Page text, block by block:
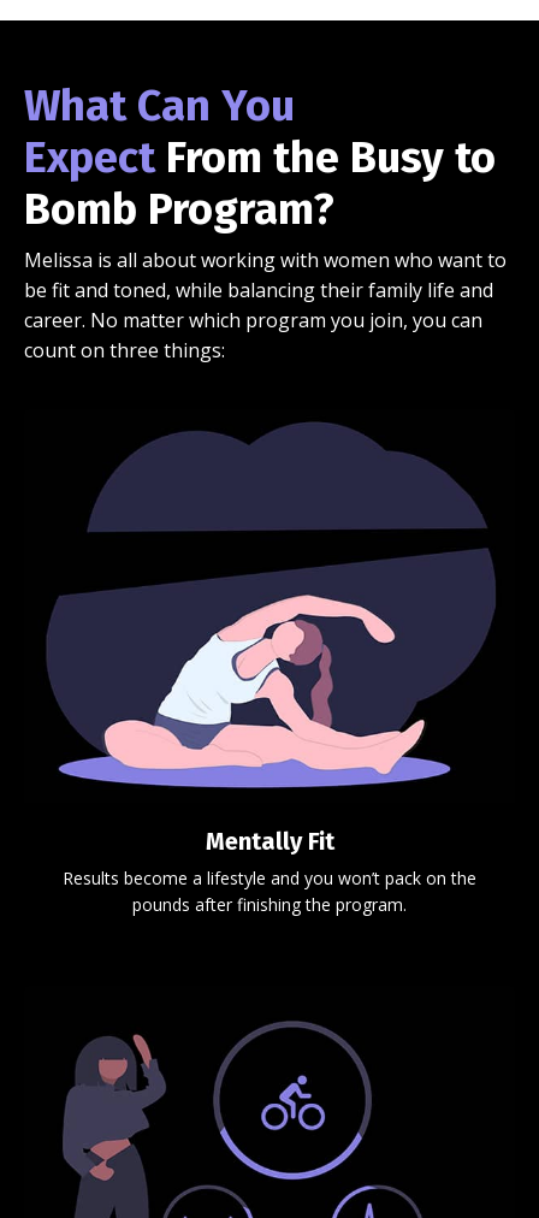
What Can You
ExpectFrom the Busy to
Bomb Program?
Melissa is all about working with women who want to
be fit and toned, while balancing their family life and
career. No matter which program you join, you can
count on three things:
Mentally Fit
Results become a lifestyle and you won’t pack on the
pounds after finishing the program.